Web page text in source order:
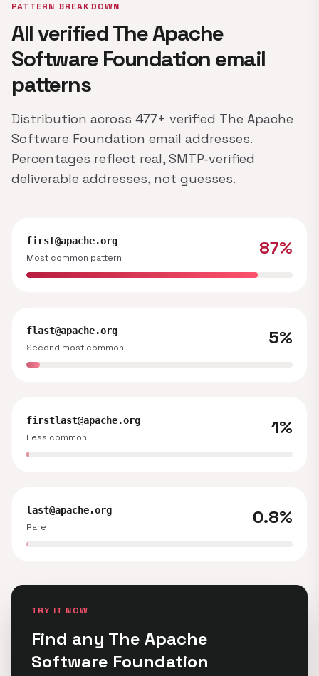
PATTERN BREAKDOWN
All verified The Apache
Software Foundation email
patterns
Distribution across 477+ verified The Apache
Software Foundation email addresses.
Percentages reflect real, SMTP-verified
deliverable addresses, not guesses.
first@apache.org
Most common pattern
87%
flast@apache.org
Second most common
5%
firstlast@apache.org
Less common
1%
last@apache.org
Rare
0.8%
TRY IT NOW
Find any The Apache
Software Foundation